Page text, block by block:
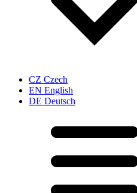
CZ Czech
EN English
DE Deutsch